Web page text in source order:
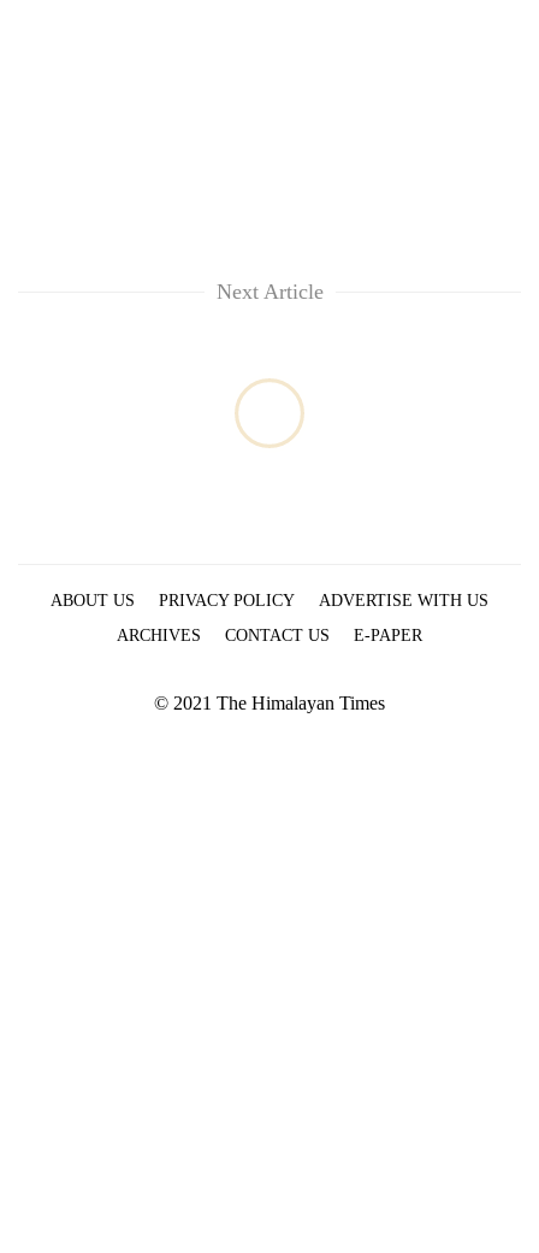
Next Article
ABOUT US PRIVACY POLICY
ADVERTISE WITH US
ARCHIVES
CONTACT US E-PAPER
© 2021 The Himalayan Times